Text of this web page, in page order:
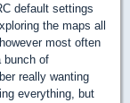
default settings
the maps all
most often
bunch of
really wanting
everything, but